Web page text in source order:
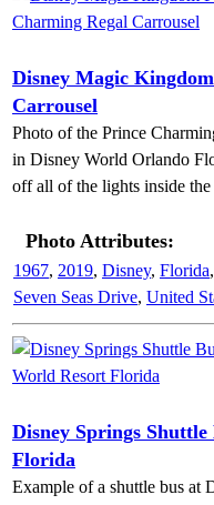
Disney Magic
Carrousel
Photo of the Prince
in Disney World Orlando
off all of the lights inside the
Photo Attributes:
1967, 2019, Disney, Florida,
Seven Seas Drive, United
Disney Springs
Florida
Example of a shuttle bus at